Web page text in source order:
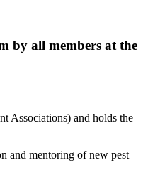
by all members at the
Associations) and holds the
and mentoring of new pest